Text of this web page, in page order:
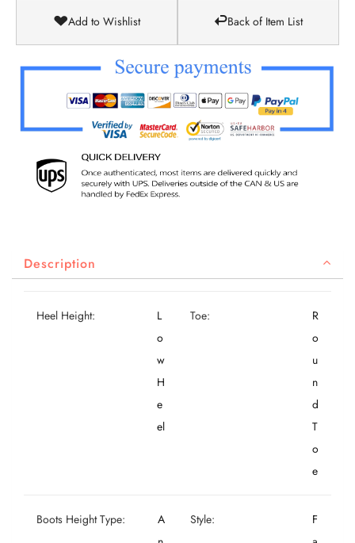
Add to Wishlist Back of Item List
Description
Heel Height:
L
o
w
H
e
el
Toe:
R
o
u
n
d
T
o
e
Boots Height Type:
A
Style:
F